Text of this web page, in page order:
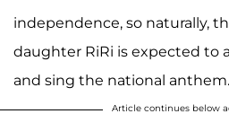
independence, so naturally,
daughter RiRi is expected to
and sing the national anthem.
Article continues below